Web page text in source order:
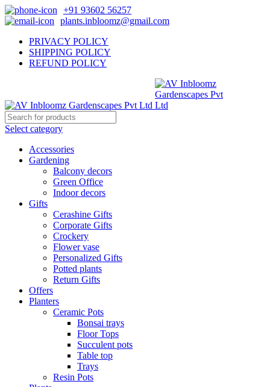
+91 93602 56257
plants.inbloomz@gmail.com
PRIVACY POLICY
SHIPPING POLICY
REFUND POLICY
Select category
Accessories
Gardening
Balcony decors
Green Office
Indoor decors
Gifts
Cerashine Gifts
Corporate Gifts
Crockery
Flower vase
Personalized Gifts
Potted plants
Return Gifts
Offers
Planters
Ceramic Pots
Bonsai trays
Floor Tops
Succulent pots
Table top
Trays
Resin Pots